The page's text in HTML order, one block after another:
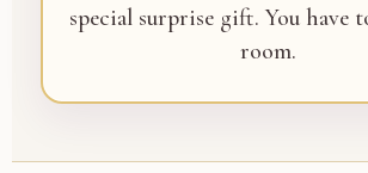
special surprise gift. You have
room.